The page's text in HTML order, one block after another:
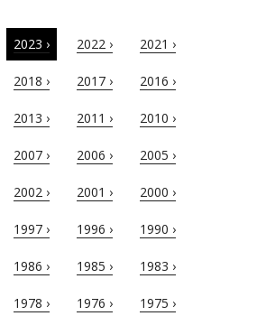
2023 › 2022 › 2021 ›
2018 › 2017 › 2016 ›
2013 › 2011 › 2010 ›
2007 › 2006 › 2005 ›
2002 › 2001 › 2000 ›
1997 › 1996 › 1990 ›
1986 › 1985 › 1983 ›
1978 › 1976 › 1975 ›